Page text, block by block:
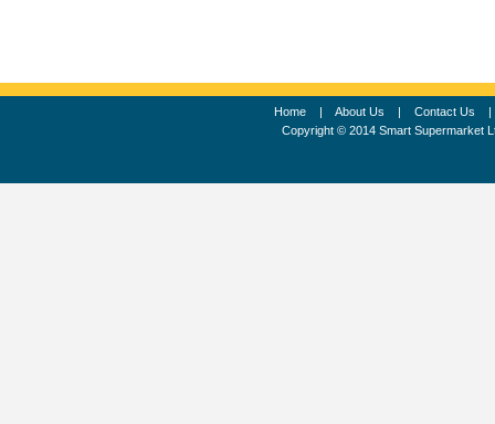
Home| About Us | Contact Us
Copyright © 2014 Smart